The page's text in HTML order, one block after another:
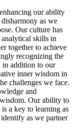
our ability
as we
Our culture has
analytical skills in
together to achieve
recognizing the
in addition to our
inner wisdom in
challenges we face.
and
Our ability to
a key to learning as
as we partner